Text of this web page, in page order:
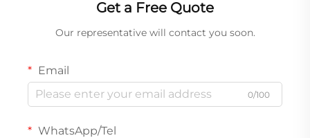
Get a Free Quote
Our representative will contact you soon.
Email
0/100
WhatsApp/Tel